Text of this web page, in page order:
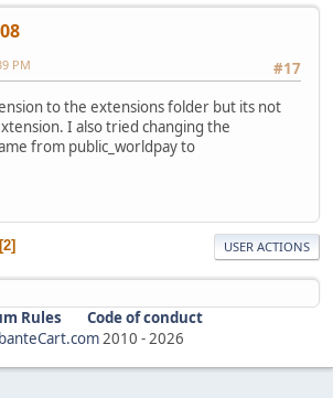
#17
PM
to the extensions folder but its not
I also tried changing the
from public_worldpay to
2 USER ACTIONS
Rules
Code of conduct
2010 -2026